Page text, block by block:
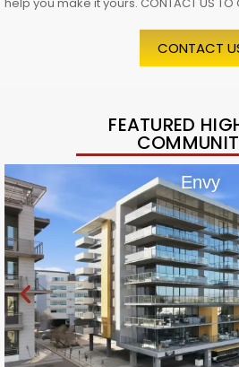
CONTACT
FEATURED
Envy